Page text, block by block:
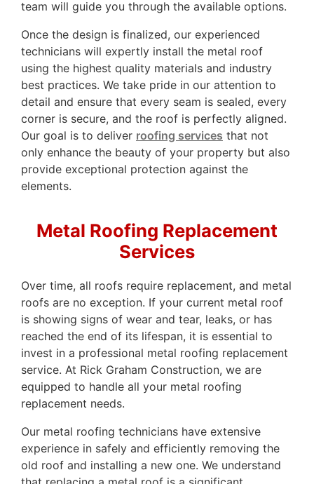
team will guide you through the available options.
Once the design is finalized, our experienced
technicians will expertly install the metal roof
using the highest quality materials and industry
best practices. We take pride in our attention to
detail and ensure that every seam is sealed, every
corner is secure, and the roof is perfectly aligned.
Our goal is to deliver roofing services that not
only enhance the beauty of your property but also
provide exceptional protection against the
elements.
Metal Roofing Replacement
Services
Over time, all roofs require replacement, and metal
roofs are no exception. If your current metal roof
is showing signs of wear and tear, leaks, or has
reached the end of its lifespan, it is essential to
invest in a professional metal roofing replacement
service. At Rick Graham Construction, we are
equipped to handle all your metal roofing
replacement needs.
Our metal roofing technicians have extensive
experience in safely and efficiently removing the
old roof and installing a new one. We understand